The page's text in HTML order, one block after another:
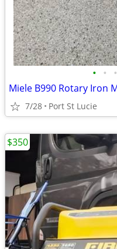
• • •
Miele B990 Rotary Iron
7/28 Port St Lucie
$350